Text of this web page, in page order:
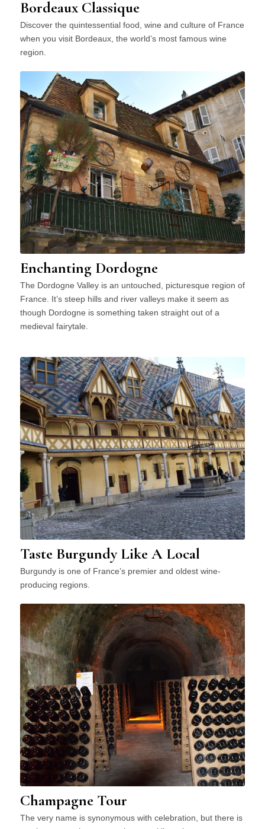
Bordeaux Classique
Discover the quintessential food, wine and culture of France
when you visit Bordeaux, the world’s most famous wine
region.
Enchanting Dordogne
The Dordogne Valley is an untouched, picturesque region of
France. It’s steep hills and river valleys make it seem as
though Dordogne is something taken straight out of a
medieval fairytale.
Taste Burgundy Like A Local
Burgundy is one of France’s premier and oldest wine-
producing regions.
Champagne Tour
The very name is synonymous with celebration, but there is